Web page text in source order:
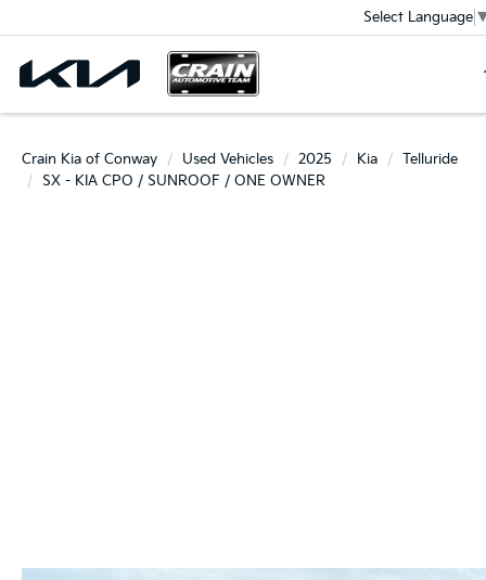
Select Language
Crain Kia of Conway Used Vehicles 2025 Kia
Telluride
SX - KIA CPO / SUNROOF / ONE OWNER